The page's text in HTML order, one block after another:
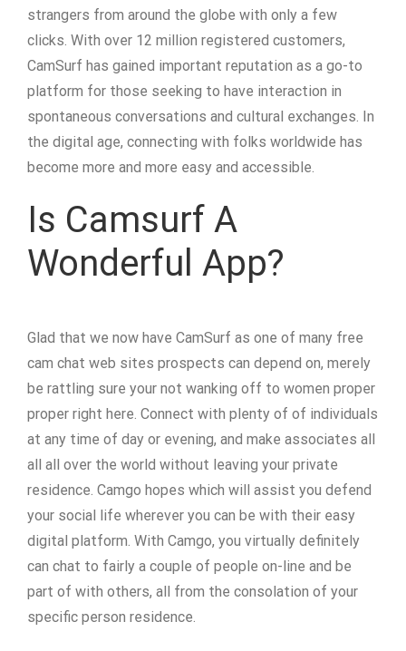
strangers from around the globe with only a few
clicks. With over 12 million registered customers,
CamSurf has gained important reputation as a go-to
platform for those seeking to have interaction in
spontaneous conversations and cultural exchanges. In
the digital age, connecting with folks worldwide has
become more and more easy and accessible.
Is Camsurf A
Wonderful App?
Glad that we now have CamSurf as one of many free
cam chat web sites prospects can depend on, merely
be rattling sure your not wanking off to women proper
proper right here. Connect with plenty of of individuals
at any time of day or evening, and make associates all
all all over the world without leaving your private
residence. Camgo hopes which will assist you defend
your social life wherever you can be with their easy
digital platform. With Camgo, you virtually definitely
can chat to fairly a couple of people on-line and be
part of with others, all from the consolation of your
specific person residence.